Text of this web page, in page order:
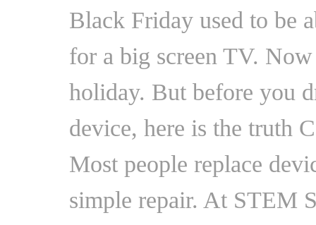
Black Friday used to be
for a big screen TV.
holiday. But before you
device, here is the truth
Most people replace
simple repair. At STEM